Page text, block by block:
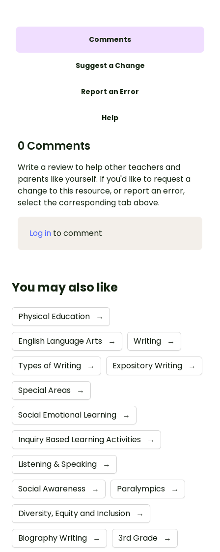
Comments
Suggest a Change
Report an Error
Help
0 Comments
Write a review to help other teachers and
parents like yourself. If you'd like to request a
change to this resource, or report an error,
select the corresponding tab above.
Log in to comment
You may also like
Physical Education →
English Language Arts → Writing →
Types of Writing → Expository Writing →
Special Areas →
Social Emotional Learning →
Inquiry Based Learning Activities →
Listening & Speaking →
Social Awareness → Paralympics →
Diversity, Equity and Inclusion →
Biography Writing → 3rd Grade →